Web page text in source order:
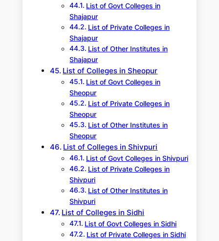
List of Govt Colleges in
Shajapur
List of Private Colleges in
Shajapur
List of Other Institutes in
Shajapur
List of Colleges in Sheopur
List of Govt Colleges in
Sheopur
List of Private Colleges in
Sheopur
List of Other Institutes in
Sheopur
List of Colleges in Shivpuri
List of Govt Colleges in Shivpuri
List of Private Colleges in
Shivpuri
List of Other Institutes in
Shivpuri
List of Colleges in Sidhi
List of Govt Colleges in Sidhi
List of Private Colleges in Sidhi